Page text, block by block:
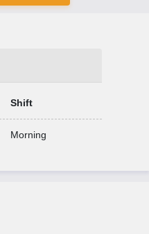
Shift
Morning